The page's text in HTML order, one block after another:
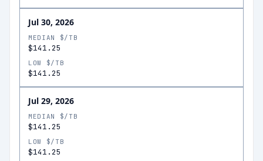
Jul 30, 2026
MEDIAN $/TB
$141.25
LOW $/TB
$141.25
Jul 29, 2026
MEDIAN $/TB
$141.25
LOW $/TB
$141.25